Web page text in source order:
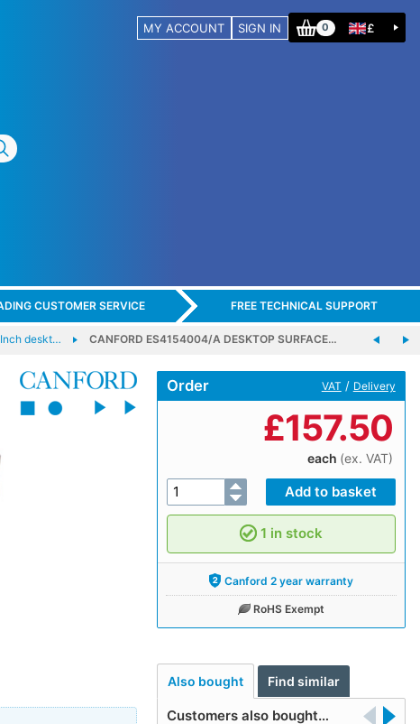
MY ACCOUNT SIGN IN 0 £
CUSTOMER SERVICE FREE TECHNICAL SUPPORT
Inch deskt… CANFORD ES4154004/A DESKTOP SURFACE…
Order VAT / Delivery
£157.50
each (ex. VAT)
1 in stock
Canford 2 year warranty
RoHS Exempt
Also bought Find similar
Customers also bought…